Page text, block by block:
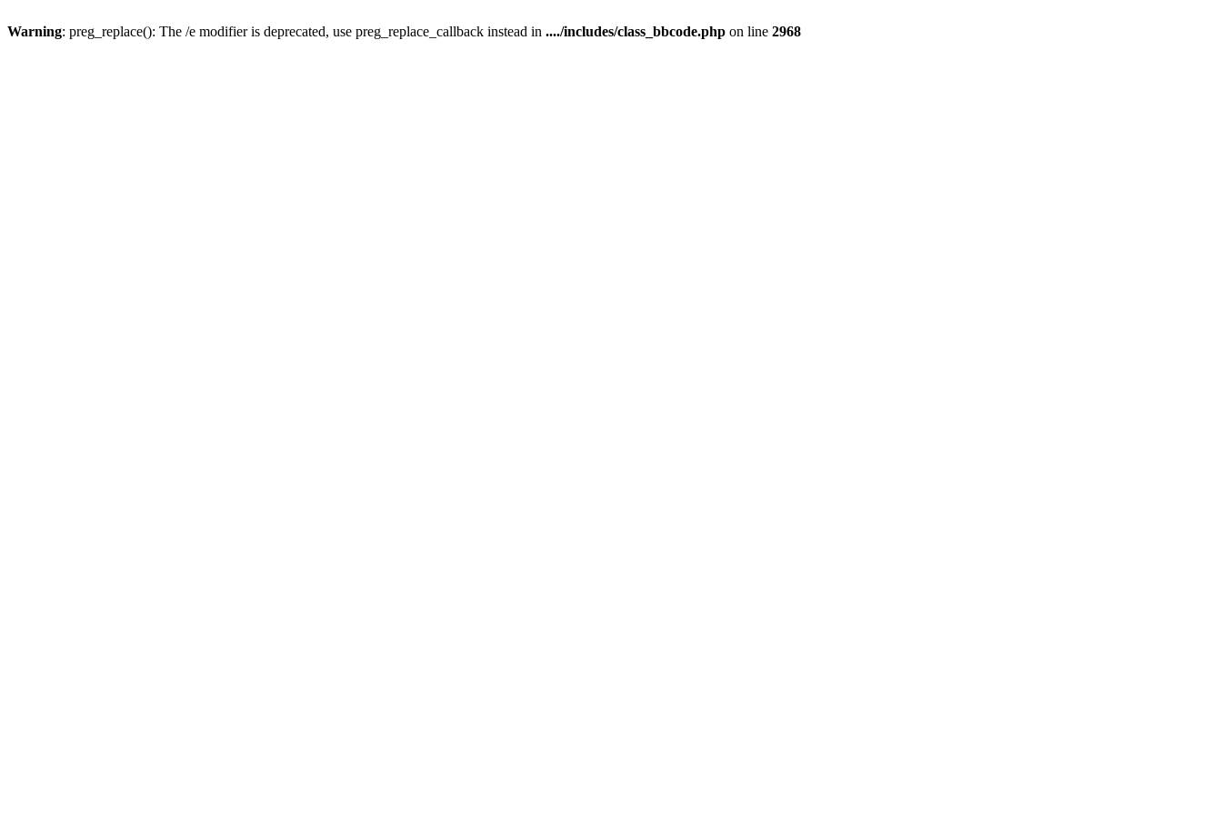
Warning: preg_replace(): The /e modifier is deprecated, use preg_replace_callback instead in ..../includes/class_bbcode.php on line 2968